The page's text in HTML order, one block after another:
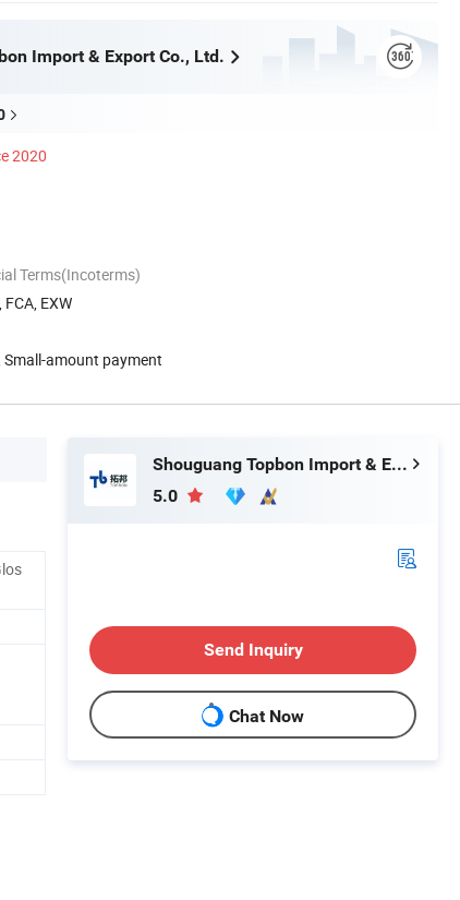
Import & Export Co., Ltd.
2020
Terms(Incoterms)
FCA, EXW
Small-amount payment
Shouguang Topbon Import & Export Co., Ltd.
5.0
Send Inquiry
Chat Now